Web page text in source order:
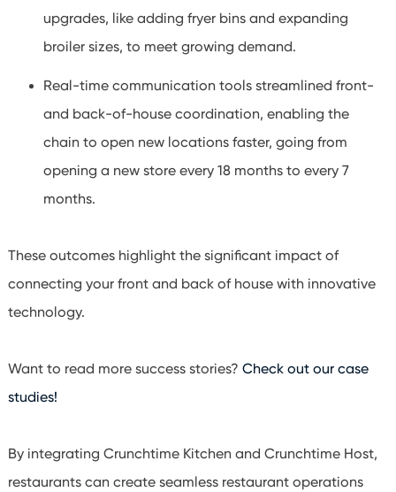
upgrades, like adding fryer bins and expanding
broiler sizes, to meet growing demand.
Real-time communication tools streamlined front-
and back-of-house coordination, enabling the
chain to open new locations faster, going from
opening a new store every 18 months to every 7
months.
These outcomes highlight the significant impact of
connecting your front and back of house with innovative
technology.
Want to read more success stories? Check out our case
studies!
By integrating Crunchtime Kitchen and Crunchtime Host,
restaurants can create seamless restaurant operations